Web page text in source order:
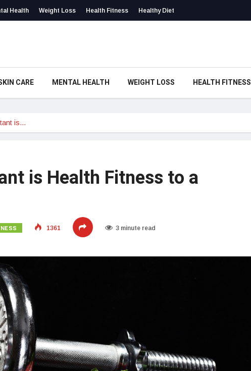
Health Weight Loss Health Fitness Healthy Diet
CARE MENTAL HEALTH WEIGHT LOSS HEALTH FITNESS
is…
is Health Fitness to a
1361 3 minute read